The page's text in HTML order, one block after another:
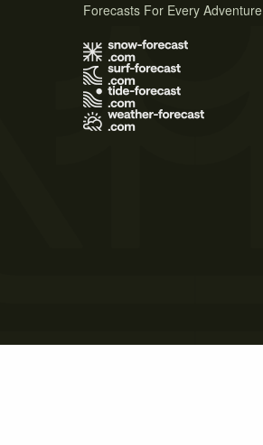
Forecasts For Every Adventure